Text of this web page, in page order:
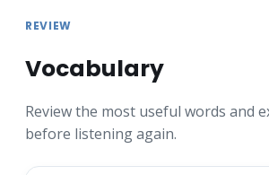
REVIEW
Vocabulary
Review the most useful words and
before listening again.